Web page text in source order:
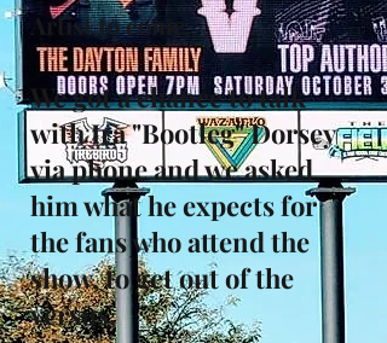
Artist to come.
We got a chance to talk
with Ira "Bootleg" Dorsey
via phone and we asked
him what he expects for
the fans who attend the
show, to get out of the
versus.